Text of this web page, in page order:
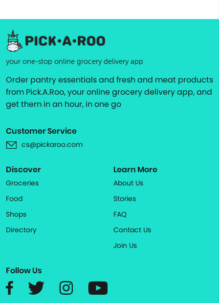
your one-stop online grocery delivery app
Order pantry essentials and fresh and meat products
from Pick.A.Roo, your online grocery delivery app, and
get them in an hour, in one go
Customer Service
cs@pickaroo.com
Discover
Groceries
Food
Shops
Directory
Learn More
About Us
Stories
FAQ
Contact Us
Join Us
Follow Us